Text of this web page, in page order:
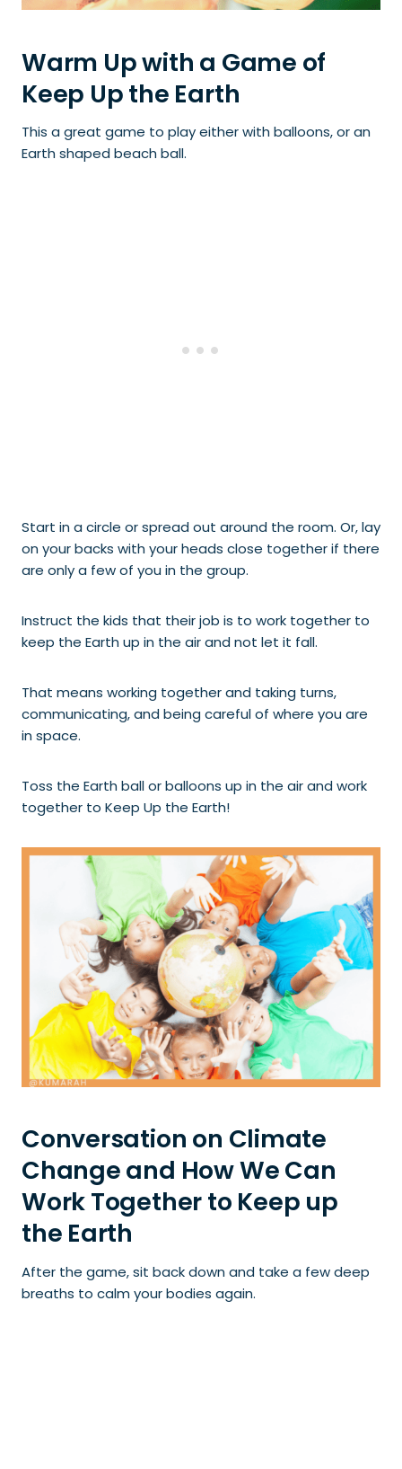
Warm Up with a Game of
Keep Up the Earth
This a great game to play either with balloons, or an
Earth shaped beach ball.
Start in a circle or spread out around the room. Or, lay
on your backs with your heads close together if there
are only a few of you in the group.
Instruct the kids that their job is to work together to
keep the Earth up in the air and not let it fall.
That means working together and taking turns,
communicating, and being careful of where you are
in space.
Toss the Earth ball or balloons up in the air and work
together to Keep Up the Earth!
Conversation on Climate
Change and How We Can
Work Together to Keep up
the Earth
After the game, sit back down and take a few deep
breaths to calm your bodies again.